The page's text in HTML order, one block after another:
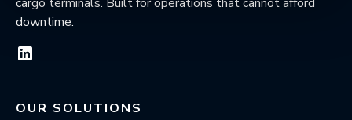
downtime.
OUR SOLUTIONS